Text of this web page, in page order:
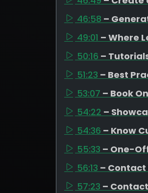
46:58 –
49:01 – Where
50:16 –
51:23 – Best
53:07 – Book
54:22 –
54:36 – Know
55:33 – One-
56:13 – Contact
57:23 –